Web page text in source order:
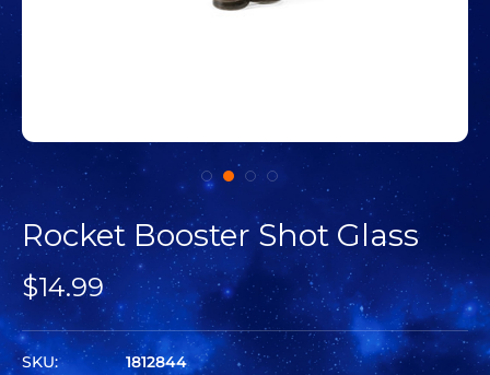
Rocket Booster Shot Glass
$14.99
SKU:
1812844